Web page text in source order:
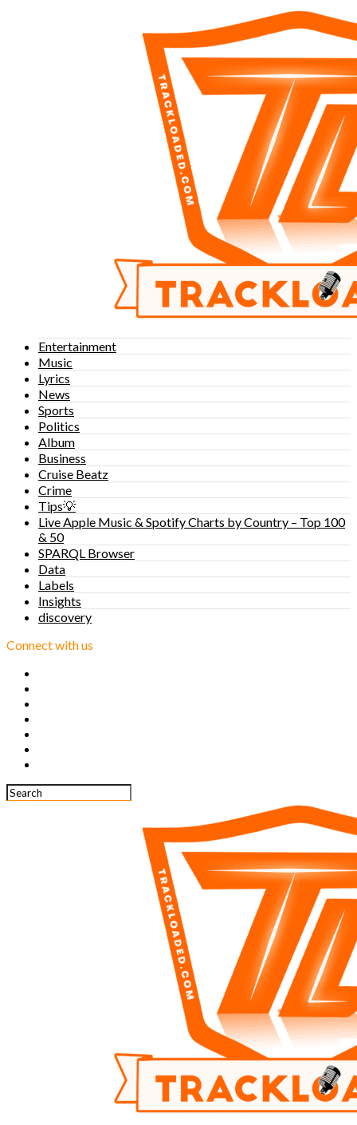
Entertainment
Music
Lyrics
News
Sports
Politics
Album
Business
Cruise Beatz
Crime
Tips💡
Live Apple Music & Spotify Charts by Country – Top 100
& 50
SPARQL Browser
Data
Labels
Insights
discovery
Connect with us